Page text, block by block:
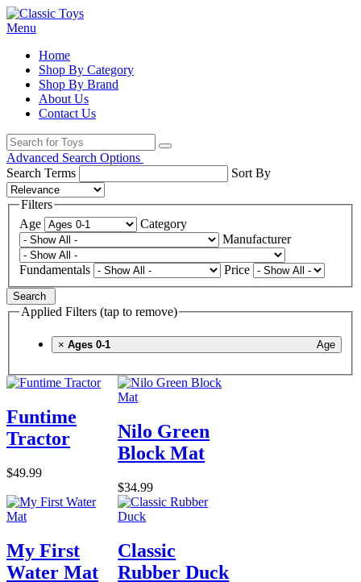
Menu
Home
Shop By Category
Shop By Brand
About Us
Contact Us
Advanced Search Options
Search Terms
Sort By
Filters
Age
Category
Manufacturer
Fundamentals Price
Search
Applied Filters (tap to remove)
× Age
Ages 0-1
Funtime
Tractor
$49.99
Nilo Green
Block Mat
$34.99
My First
Water Mat
Classic
Rubber Duck